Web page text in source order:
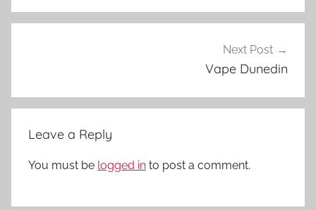
A
r
Next Post
Vape Dunedin
Leave a Reply
You must be logged in to post a comment.